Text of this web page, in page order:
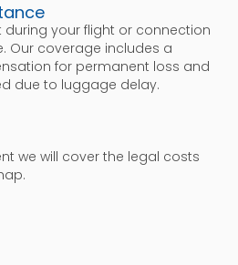
your flight or connection
Our coverage includes a
for permanent loss and
due to luggage delay.
we will cover the legal costs